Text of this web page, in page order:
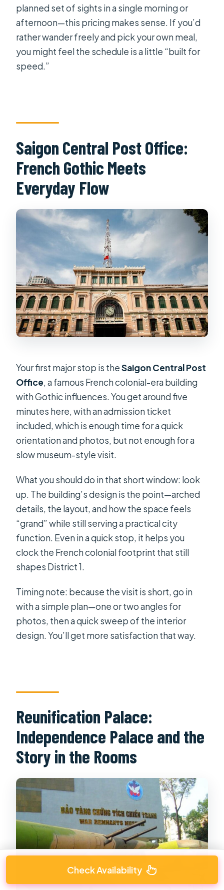
planned set of sights in a single morning or
afternoon—this pricing makes sense. If you’d
rather wander freely and pick your own meal,
you might feel the schedule is a little “built for
speed.”
Saigon Central Post Office:
French Gothic Meets
Everyday Flow
Your first major stop is theSaigon Central Post
Office, a famous French colonial-era building
with Gothic influences. You get around five
minutes here, with an admission ticket
included, which is enough time for a quick
orientation and photos, but not enough for a
slow museum-style visit.
What you should do in that short window: look
up. The building’s design is the point—arched
details, the layout, and how the space feels
“grand” while still serving a practical city
function. Even in a quick stop, it helps you
clock the French colonial footprint that still
shapes District 1.
Timing note: because the visit is short, go in
with a simple plan—one or two angles for
photos, then a quick sweep of the interior
design. You’ll get more satisfaction that way.
Reunification Palace:
Independence Palace and the
Story in the Rooms
Check Availability